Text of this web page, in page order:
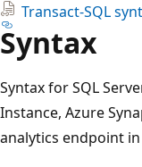
Transact-SQL
Syntax
Syntax for SQL
Instance, Azure
analytics endpoint